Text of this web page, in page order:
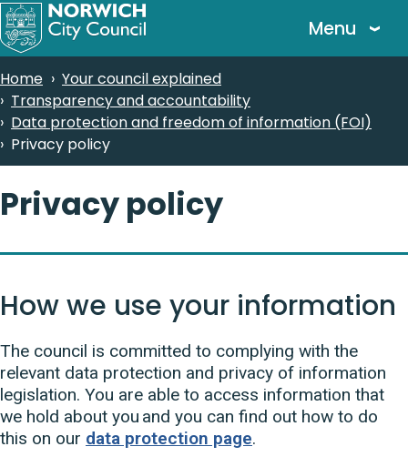
Skip
to
content
Menu
Breadcrumbs
Home
Your council explained
Transparency and accountability
Data protection and freedom of information (FOI)
Privacy policy
Privacy policy
How we use your information
The council is committed to complying with the
relevant data protection and privacy of information
legislation. You are able to access information that
we hold about you and you can find out how to do
this on our data protection page.